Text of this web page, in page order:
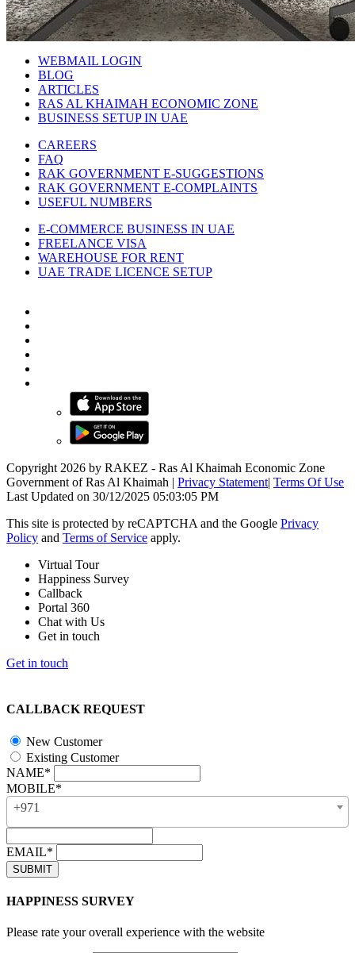
WEBMAIL LOGIN
BLOG
ARTICLES
RAS AL KHAIMAH ECONOMIC ZONE
BUSINESS SETUP IN UAE
CAREERS
FAQ
RAK GOVERNMENT E-SUGGESTIONS
RAK GOVERNMENT E-COMPLAINTS
USEFUL NUMBERS
E-COMMERCE BUSINESS IN UAE
FREELANCE VISA
WAREHOUSE FOR RENT
UAE TRADE LICENCE SETUP
Copyright 2026 by RAKEZ - Ras Al Khaimah Economic Zone
Government of Ras Al Khaimah | Privacy Statement| Terms Of Use
Last Updated on 30/12/2025 05:03:05 PM
This site is protected by reCAPTCHA and the Google Privacy
Policy and Terms of Service apply.
Virtual Tour
Happiness Survey
Callback
Portal 360
Chat with Us
Get in touch
Get in touch
CALLBACK REQUEST
New Customer
Existing Customer
NAME*
MOBILE*
+971
EMAIL*
HAPPINESS SURVEY
Please rate your overall experience with the website